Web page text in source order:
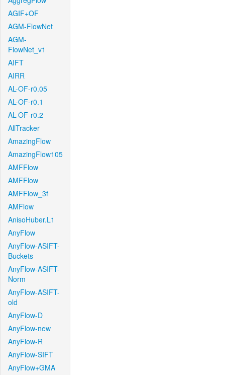
AGIF+OF
AGM-FlowNet
AGM-
FlowNet_v1
AIFT
AIRR
AL-OF-r0.05
AL-OF-r0.1
AL-OF-r0.2
AllTracker
AmazingFlow
AmazingFlow105
AMFFlow
AMFFlow
AMFFlow_3f
AMFlow
AnisoHuber.L1
AnyFlow
AnyFlow-ASIFT-
Buckets
AnyFlow-ASIFT-
Norm
AnyFlow-ASIFT-
old
AnyFlow-D
AnyFlow-new
AnyFlow-R
AnyFlow-SIFT
AnyFlow+GMA